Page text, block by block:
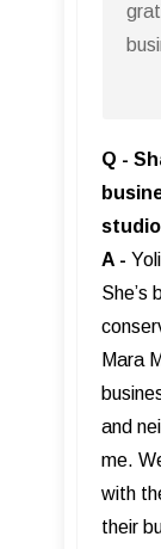
Q -
studio
A -
She’s
Mara
and
me.
with
their